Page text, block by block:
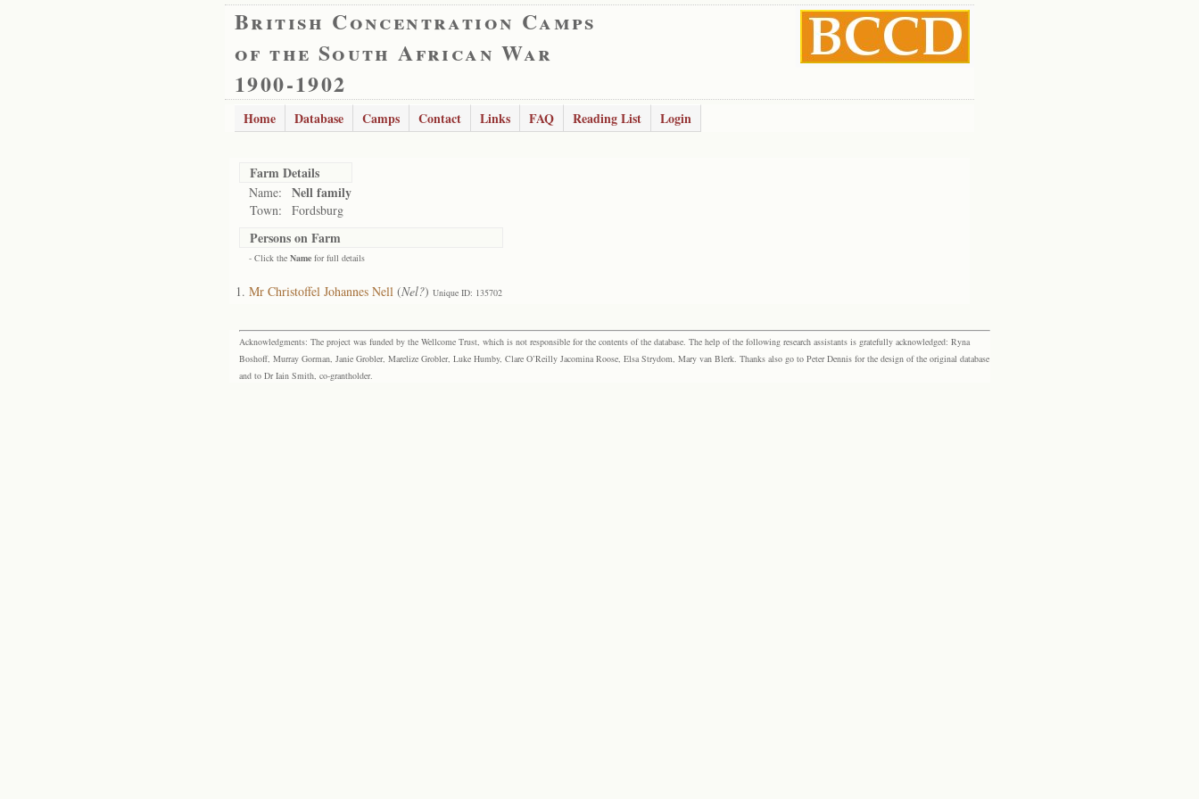
British Concentration Camps
of the South African War
1900-1902
Home Database Camps Contact Links FAQ Reading List Login
Farm Details
Name: Nell family
Town: Fordsburg
Persons on Farm
- Click the Name for full details
Mr Christoffel Johannes Nell (Nel?) Unique ID: 135702
Acknowledgments: The project was funded by the Wellcome Trust, which is not responsible for the contents of the database. The help of the following research assistants is gratefully acknowledged: Ryna
Boshoff, Murray Gorman, Janie Grobler, Marelize Grobler, Luke Humby, Clare O’Reilly Jacomina Roose, Elsa Strydom, Mary van Blerk. Thanks also go to Peter Dennis for the design of the original database
and to Dr Iain Smith, co-grantholder.